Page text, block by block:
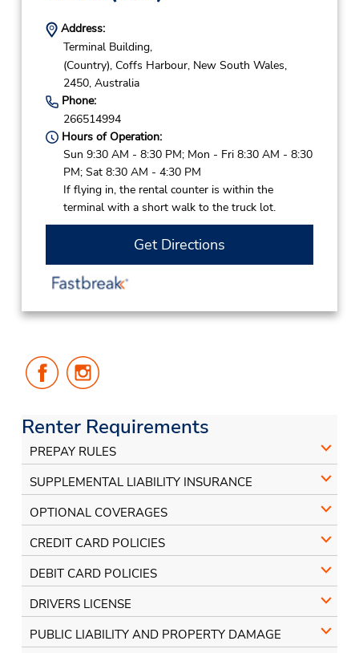
Address:
Terminal Building,
(Country), Coffs Harbour, New South Wales,
2450, Australia
Phone:
266514994
Hours of Operation:
Sun 9:30 AM - 8:30 PM; Mon - Fri 8:30 AM - 8:30
PM; Sat 8:30 AM - 4:30 PM
If flying in, the rental counter is within the
terminal with a short walk to the truck lot.
Get Directions
Follow
Us
Us
Renter Requirements
PREPAY RULES
SUPPLEMENTAL LIABILITY INSURANCE
OPTIONAL COVERAGES
CREDIT CARD POLICIES
DEBIT CARD POLICIES
DRIVERS LICENSE
PUBLIC LIABILITY AND PROPERTY DAMAGE